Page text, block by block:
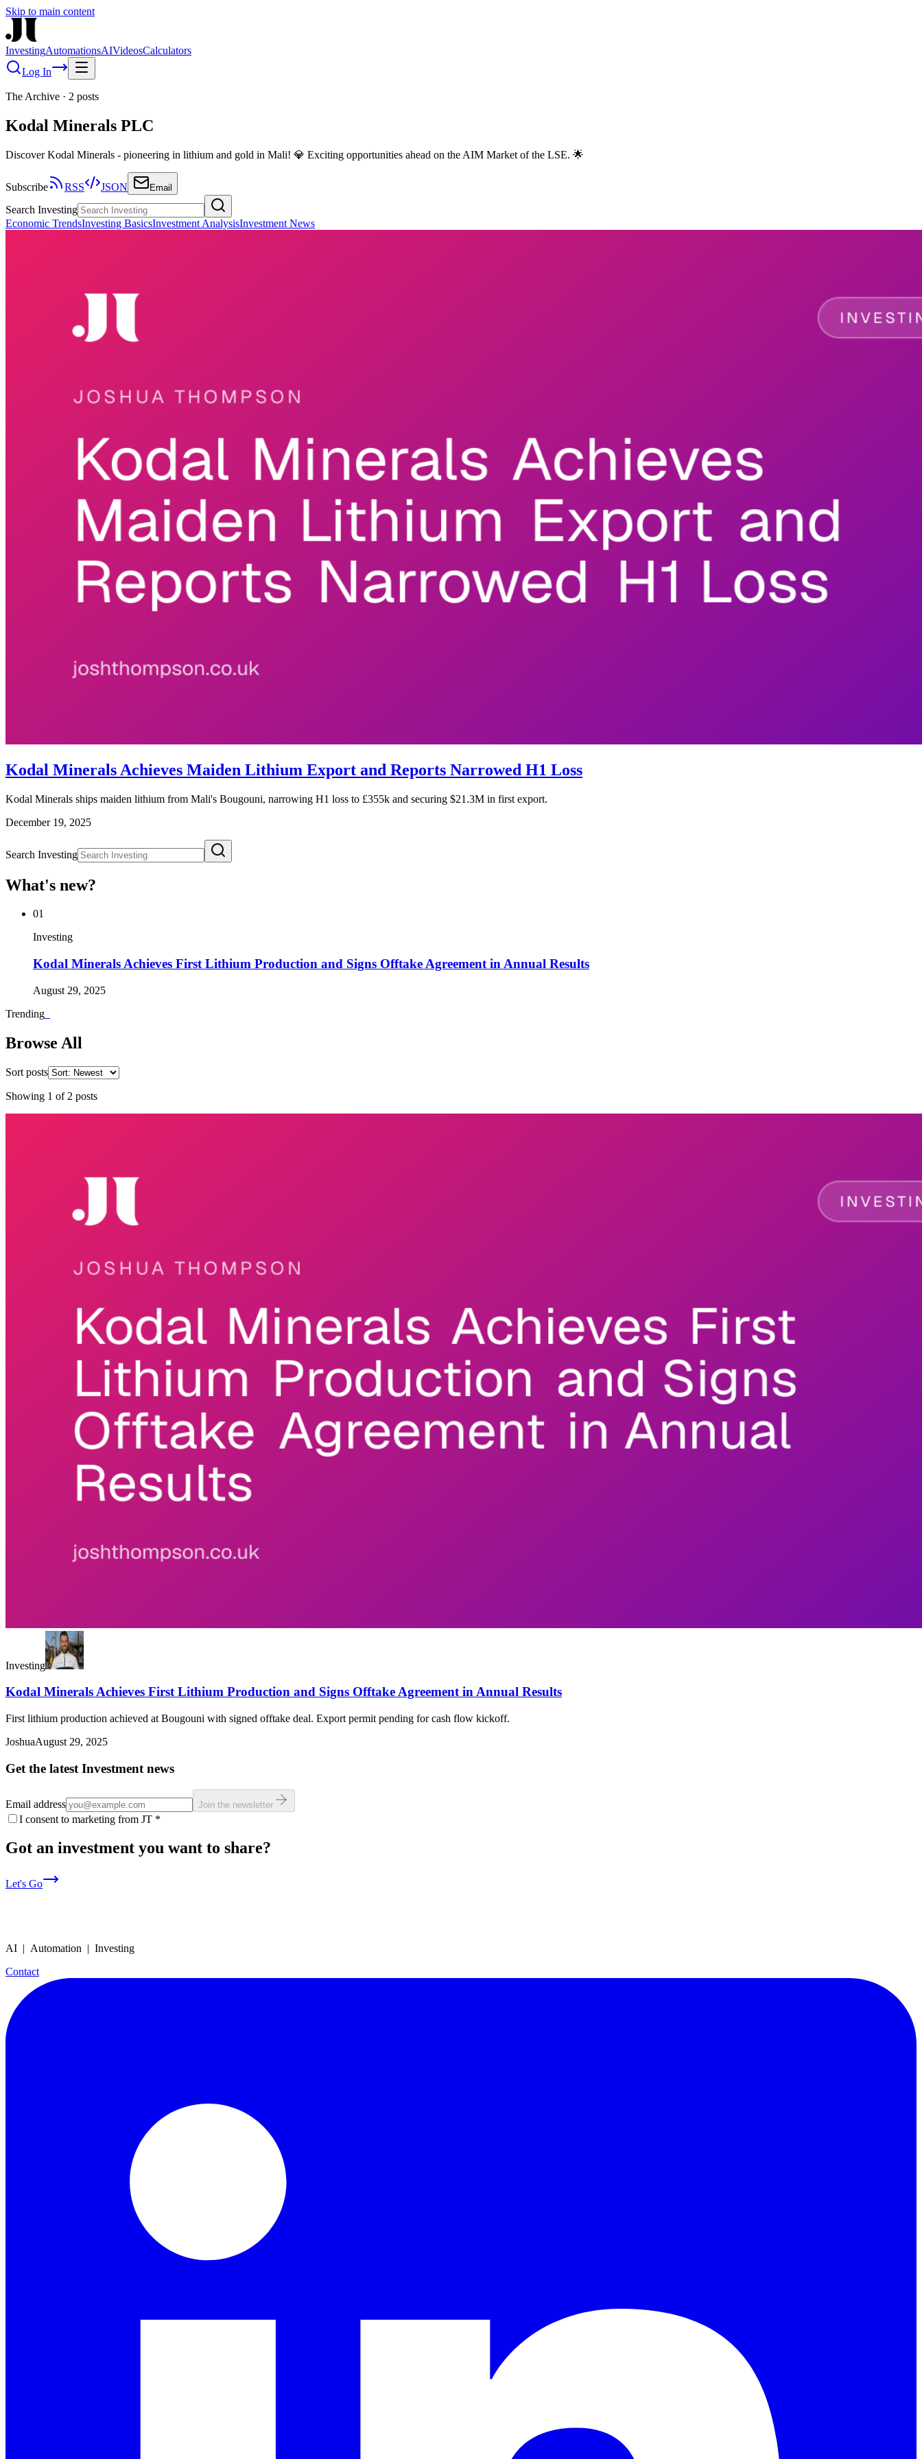
Skip to main content
InvestingAutomationsAIVideosCalculators
Log In
The Archive · 2 posts
Kodal Minerals PLC
Discover Kodal Minerals - pioneering in lithium and gold in Mali! 💎 Exciting opportunities ahead on the AIM Market of the LSE. 🌟
Subscribe RSS JSON Email
Search Investing
Economic TrendsInvesting BasicsInvestment AnalysisInvestment News
Kodal Minerals Achieves Maiden Lithium Export and Reports Narrowed H1 Loss
Kodal Minerals ships maiden lithium from Mali's Bougouni, narrowing H1 loss to £355k and securing $21.3M in first export.
December 19, 2025
Search Investing
What's new?
01
Investing
Kodal Minerals Achieves First Lithium Production and Signs Offtake Agreement in Annual Results
August 29, 2025
Trending
Browse All
Sort posts
Showing 1 of 2 posts
Investing
Kodal Minerals Achieves First Lithium Production and Signs Offtake Agreement in Annual Results
First lithium production achieved at Bougouni with signed offtake deal. Export permit pending for cash flow kickoff.
JoshuaAugust 29, 2025
Get the latest Investment news
Email address Join the newsletter
I consent to marketing from JT *
Got an investment you want to share?
Let's Go
AI | Automation | Investing
Contact